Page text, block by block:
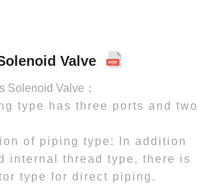
Valve
Solenoid Valve：
type has three ports and two
of piping type: In addition
internal thread type, there is
type for direct piping.